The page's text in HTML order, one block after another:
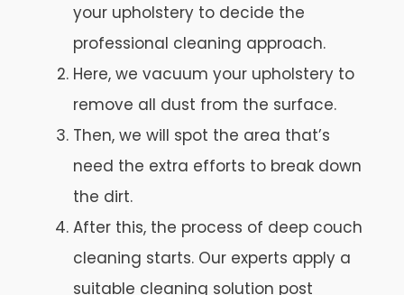
your upholstery to decide the
professional cleaning approach.
Here, we vacuum your upholstery to
remove all dust from the surface.
Then, we will spot the area that’s
need the extra efforts to break down
the dirt.
After this, the process of deep couch
cleaning starts. Our experts apply a
suitable cleaning solution post